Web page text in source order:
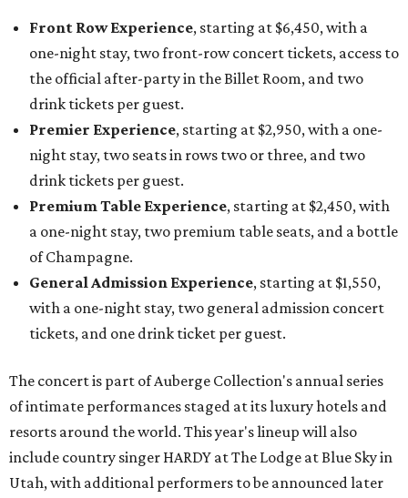
Front Row Experience, starting at $6,450, with a
one-night stay, two front-row concert tickets, access to
the official after-party in the Billet Room, and two
drink tickets per guest.
Premier Experience, starting at $2,950, with a one-
night stay, two seats in rows two or three, and two
drink tickets per guest.
Premium Table Experience, starting at $2,450, with
a one-night stay, two premium table seats, and a bottle
of Champagne.
General Admission Experience, starting at $1,550,
with a one-night stay, two general admission concert
tickets, and one drink ticket per guest.
The concert is part of Auberge Collection's annual series
of intimate performances staged at its luxury hotels and
resorts around the world. This year's lineup will also
include country singer HARDY at The Lodge at Blue Sky in
Utah, with additional performers to be announced later